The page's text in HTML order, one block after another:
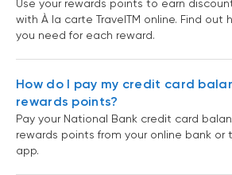
Use your rewards points to earn
with À la carte TravelTM online. Find out
you need for each reward.
How do I pay my credit card
rewards points?
Pay your National Bank credit card
rewards points from your online bank or
app.